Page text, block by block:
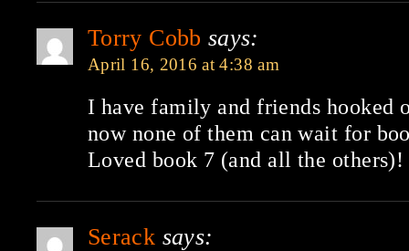
Torry Cobb says:
April 16, 2016 at 4:38 am
I have family and friends hooked
now none of them can wait for
Loved book 7 (and all the others)!
Serack says: